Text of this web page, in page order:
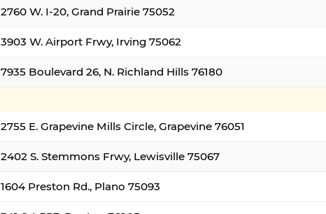
2760 W. I-20, Grand Prairie 75052
3903 W. Airport Frwy, Irving 75062
7935 Boulevard 26, N. Richland Hills 76180
2755 E. Grapevine Mills Circle, Grapevine 76051
2402 S. Stemmons Frwy, Lewisville 75067
1604 Preston Rd., Plano 75093